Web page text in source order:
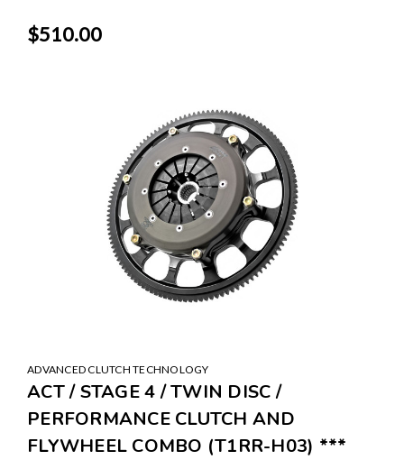
$510.00
ADVANCED CLUTCH TECHNOLOGY
ACT / STAGE 4 / TWIN DISC /
PERFORMANCE CLUTCH AND
FLYWHEEL COMBO (T1RR-H03) ***